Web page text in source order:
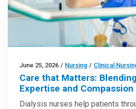
June 25, 2026 / Nursing / Clinical
Care that Matters:
Expertise and Compassion
Dialysis nurses help patients